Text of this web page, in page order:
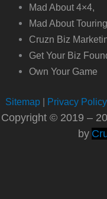
Mad About 4×4,
Mad About Touring,
Cruzn Biz
Get Your Biz
Own Your Game
Sitemap| Privacy
Copyright © 2019 –
by